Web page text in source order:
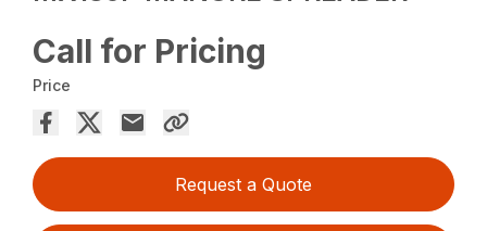
Call for Pricing
Price
Request a Quote